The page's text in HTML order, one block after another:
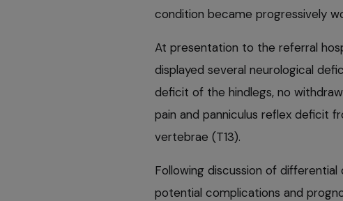
condition became progressively
At presentation to the referral
displayed several neurological
deficit of the hindlegs, no
pain and panniculus reflex deficit
vertebrae (T13).
Following discussion of
potential complications and